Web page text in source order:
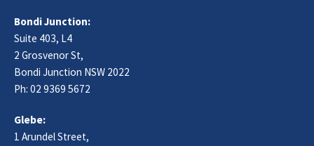
Bondi Junction:
Suite 403, L4
2 Grosvenor St,
Bondi Junction NSW 2022
Ph: 02 9369 5672
Glebe:
1 Arundel Street,